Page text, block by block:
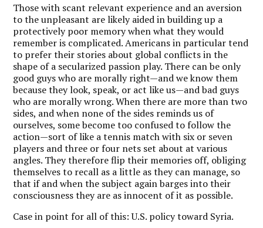
Those with scant relevant experience and an aversion
to the unpleasant are likely aided in building up a
protectively poor memory when what they would
remember is complicated. Americans in particular tend
to prefer their stories about global conflicts in the
shape of a secularized passion play. There can be only
good guys who are morally right—and we know them
because they look, speak, or act like us—and bad guys
who are morally wrong. When there are more than two
sides, and when none of the sides reminds us of
ourselves, some become too confused to follow the
action—sort of like a tennis match with six or seven
players and three or four nets set about at various
angles. They therefore flip their memories off, obliging
themselves to recall as a little as they can manage, so
that if and when the subject again barges into their
consciousness they are as innocent of it as possible.
Case in point for all of this: U.S. policy toward Syria.